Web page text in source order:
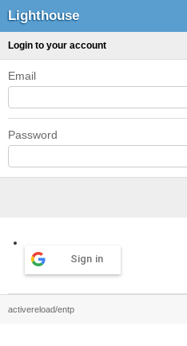
Lighthouse
Login to your account
Email
Password
Sign in
activereload/entp